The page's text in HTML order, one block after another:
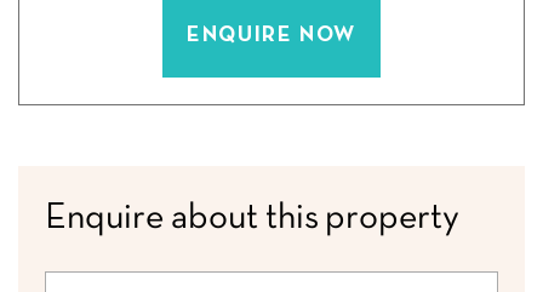
ENQUIRE NOW
Enquire about this property